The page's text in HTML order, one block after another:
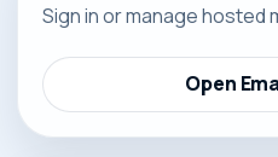
Sign in or manage hosted
Open